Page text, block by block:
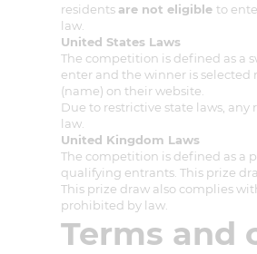
residents are not eligibleto
law.
United States Laws
The competition is defined as a
enter and the winner is selected
(name) on their website.
Due to restrictive state laws,
law.
United Kingdom Laws
The competition is defined as a
qualifying entrants. This prize
This prize draw also complies
prohibited by law.
Terms and